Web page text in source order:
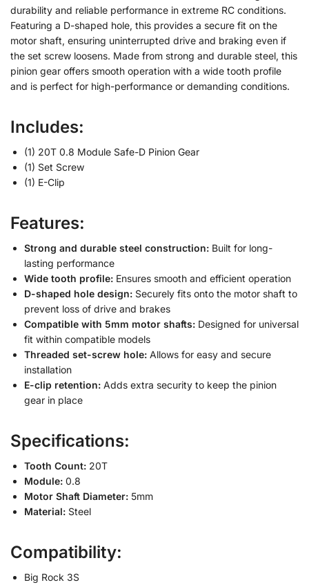
durability and reliable performance in extreme RC conditions.
Featuring a D-shaped hole, this provides a secure fit on the
motor shaft, ensuring uninterrupted drive and braking even if
the set screw loosens. Made from strong and durable steel, this
pinion gear offers smooth operation with a wide tooth profile
and is perfect for high-performance or demanding conditions.
Includes:
(1) 20T 0.8 Module Safe-D Pinion Gear
(1) Set Screw
(1) E-Clip
Features:
Strong and durable steel construction: Built for long-
lasting performance
Wide tooth profile: Ensures smooth and efficient operation
D-shaped hole design: Securely fits onto the motor shaft to
prevent loss of drive and brakes
Compatible with 5mm motor shafts: Designed for universal
fit within compatible models
Threaded set-screw hole: Allows for easy and secure
installation
E-clip retention: Adds extra security to keep the pinion
gear in place
Specifications:
Tooth Count: 20T
Module: 0.8
Motor Shaft Diameter: 5mm
Material: Steel
Compatibility:
Big Rock 3S